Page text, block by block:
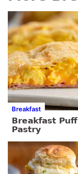
Breakfast
Breakfast Puff
Pastry